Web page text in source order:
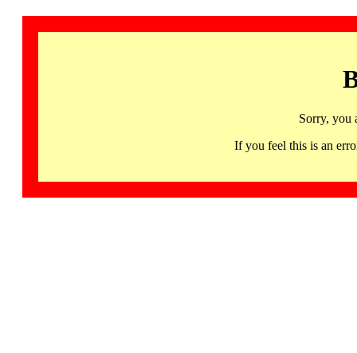
Sorry, you
If you feel this is an